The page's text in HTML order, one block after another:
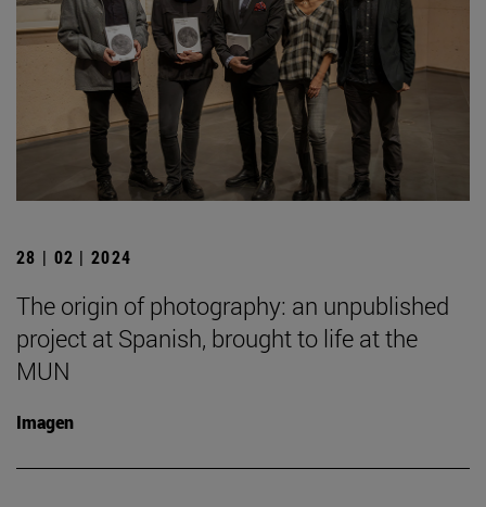
28 | 02 | 2024
The origin of photography: an unpublished
project at Spanish, brought to life at the
MUN
Imagen